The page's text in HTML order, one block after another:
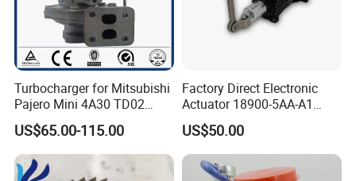
Turbocharger for Mitsubishi
Pajero Mini 4A30 TD02
49130-01600 MD613083
turbocharger
US$65.00-115.00
Factory Direct Electronic
Actuator 18900-5AA-A1
K6t52372 for Civic1.5t
US$50.00